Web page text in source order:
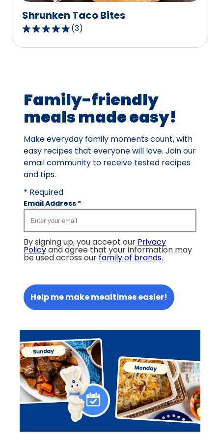
Shrunken Taco Bites
5.0
out
average
rating
value
of
3
reviews.
(3)
Family-friendly
meals made easy!
Make everyday family moments count, with
easy recipes that everyone will love. Join our
email community to receive tested recipes
and tips.
* Required
Email Address *
By signing up, you accept our Privacy
Policyand agree that your information may
be used across our family of brands.
Help me make mealtimes easier!